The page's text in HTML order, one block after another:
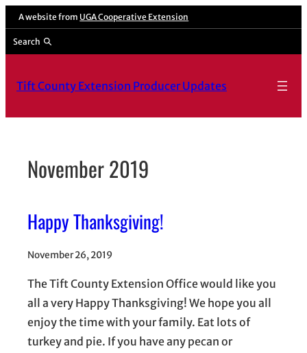
Skip
content
A website from UGA Cooperative Extension
Search
Tift County Extension Producer Updates
November 2019
Happy Thanksgiving!
November 26, 2019
The Tift County Extension Office would like you
all a very Happy Thanksgiving! We hope you all
enjoy the time with your family. Eat lots of
turkey and pie. If you have any pecan or